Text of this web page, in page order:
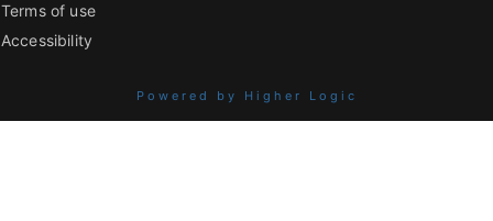
Terms of use
Accessibility
Powered by Higher Logic